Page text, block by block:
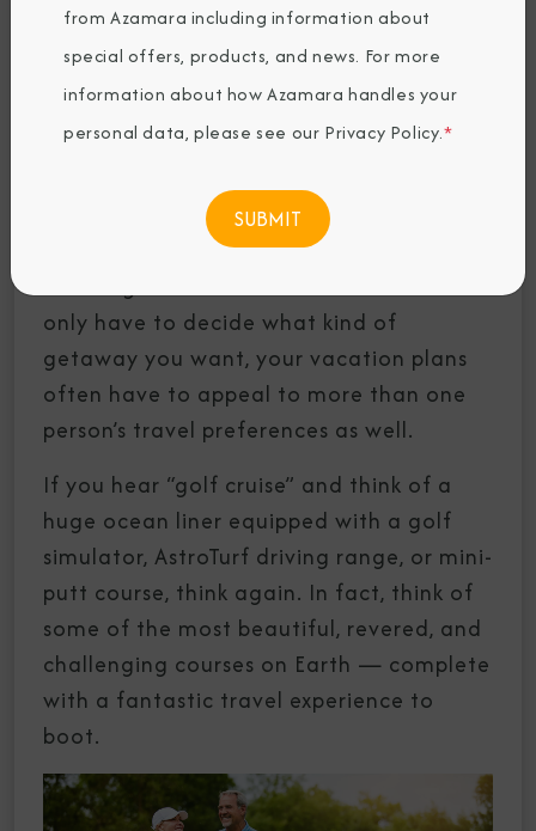
By Azamara
Share The Destination Immersion®
Experiences Blog
only have to decide what kind of
getaway you want, your vacation plans
often have to appeal to more than one
person’s travel preferences as well.
If you hear “golf cruise” and think of a
huge ocean liner equipped with a golf
simulator, AstroTurf driving range, or mini-
putt course, think again. In fact, think of
some of the most beautiful, revered, and
challenging courses on Earth — complete
with a fantastic travel experience to
boot.
from Azamara including information about
special offers, products, and news. For more
information about how Azamara handles your
personal data, please see our Privacy Policy.*